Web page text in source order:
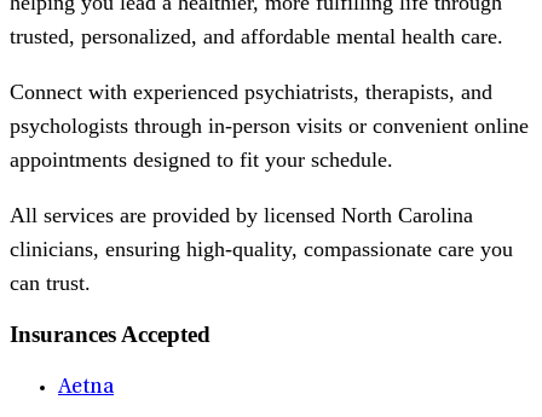
trusted, personalized, and affordable mental health care.
Connect with experienced psychiatrists, therapists, and
psychologists through in-person visits or convenient online
appointments designed to fit your schedule.
All services are provided by licensed North Carolina
clinicians, ensuring high-quality, compassionate care you
can trust.
Insurances Accepted
Aetna